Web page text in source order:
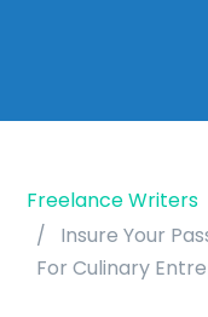
Freelance Writers
Insure Your
For Culinary